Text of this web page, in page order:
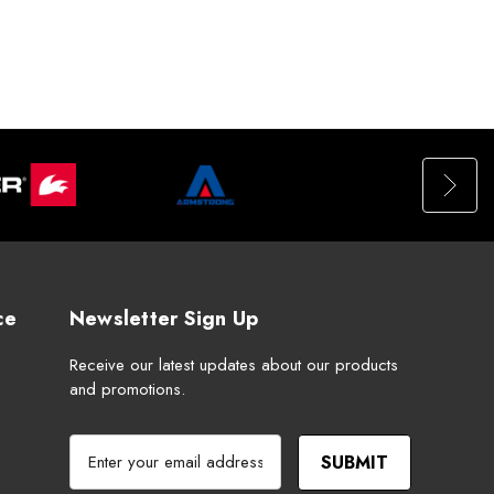
Newsletter Sign Up
Receive our latest updates about our products
and promotions.
E